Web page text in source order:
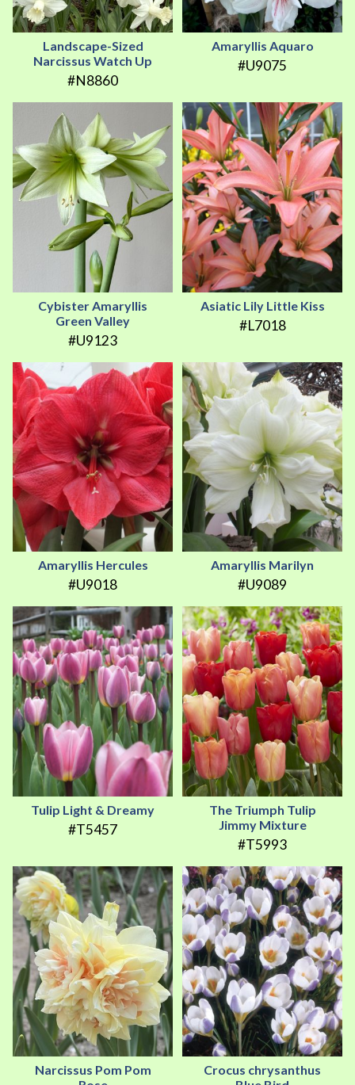
Landscape-Sized
Narcissus Watch Up
#N8860
Amaryllis Aquaro
#U9075
Cybister Amaryllis
Green Valley
#U9123
Asiatic Lily Little Kiss
#L7018
Amaryllis Hercules
#U9018
Amaryllis Marilyn
#U9089
Tulip Light & Dreamy
#T5457
The Triumph Tulip
Jimmy Mixture
#T5993
Narcissus Pom Pom
Crocus chrysanthus